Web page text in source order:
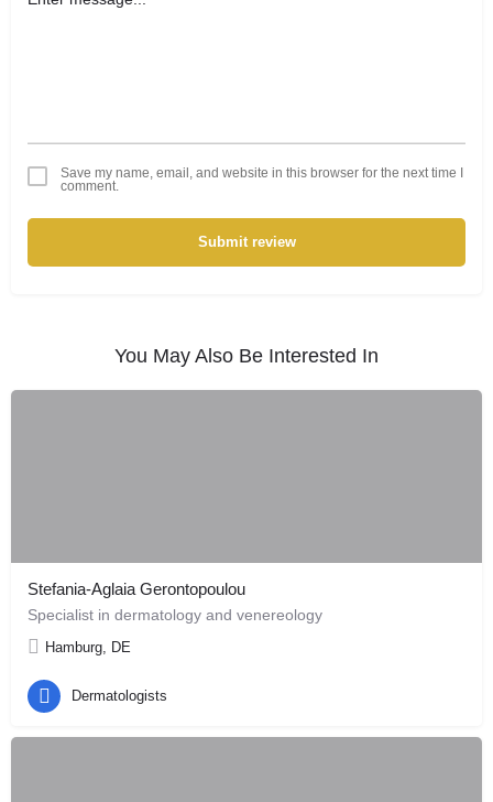
Save my name, email, and website in this browser for the next time I
comment.
Submit review
You May Also Be Interested In
Stefania-Aglaia Gerontopoulou
Specialist in dermatology and venereology
Hamburg, DE
Dermatologists